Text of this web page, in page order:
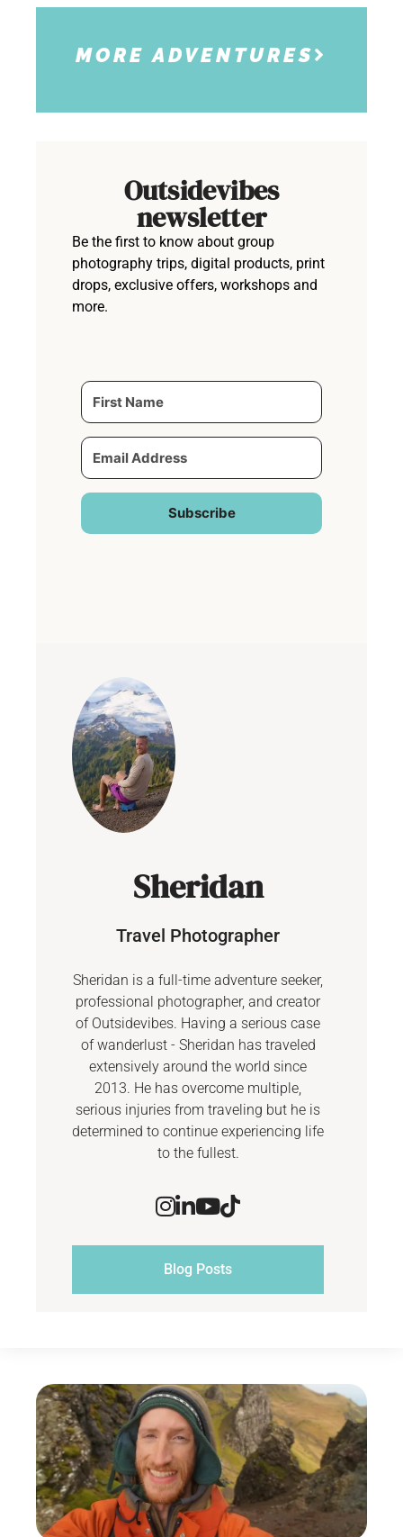
MORE ADVENTURES
Outsidevibes
newsletter
Be the first to know about group
photography trips, digital products, print
drops, exclusive offers, workshops and
more.
Subscribe
Sheridan
Travel Photographer
Sheridan is a full-time adventure seeker,
professional photographer, and creator
of Outsidevibes. Having a serious case
of wanderlust - Sheridan has traveled
extensively around the world since
2013. He has overcome multiple,
serious injuries from traveling but he is
determined to continue experiencing life
to the fullest.
Blog Posts